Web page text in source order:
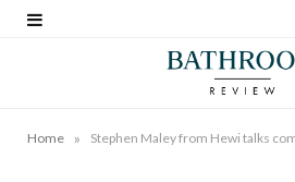
Home » Stephen Maley from Hewi talks